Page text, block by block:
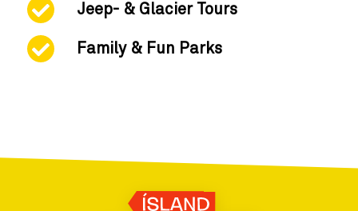
Jeep- & Glacier Tours
Family & Fun Parks